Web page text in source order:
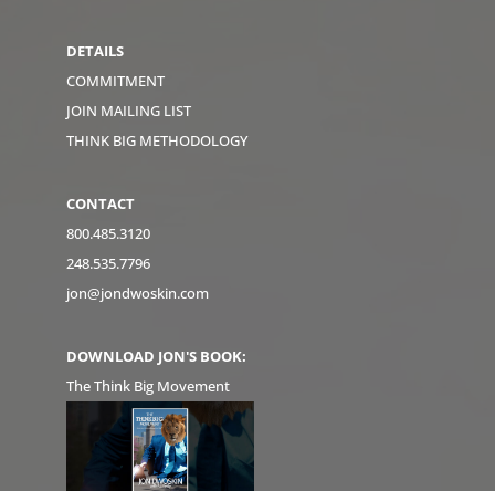
DETAILS
COMMITMENT
JOIN MAILING LIST
THINK BIG METHODOLOGY
CONTACT
800.485.3120
248.535.7796
jon@jondwoskin.com
DOWNLOAD JON'S BOOK:
The Think Big Movement